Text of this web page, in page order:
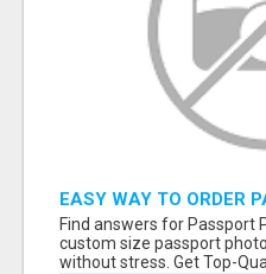
EASY WAY TO ORDER
ONLINE
Find answers for Passport
custom size passport
without stress. Get Top-